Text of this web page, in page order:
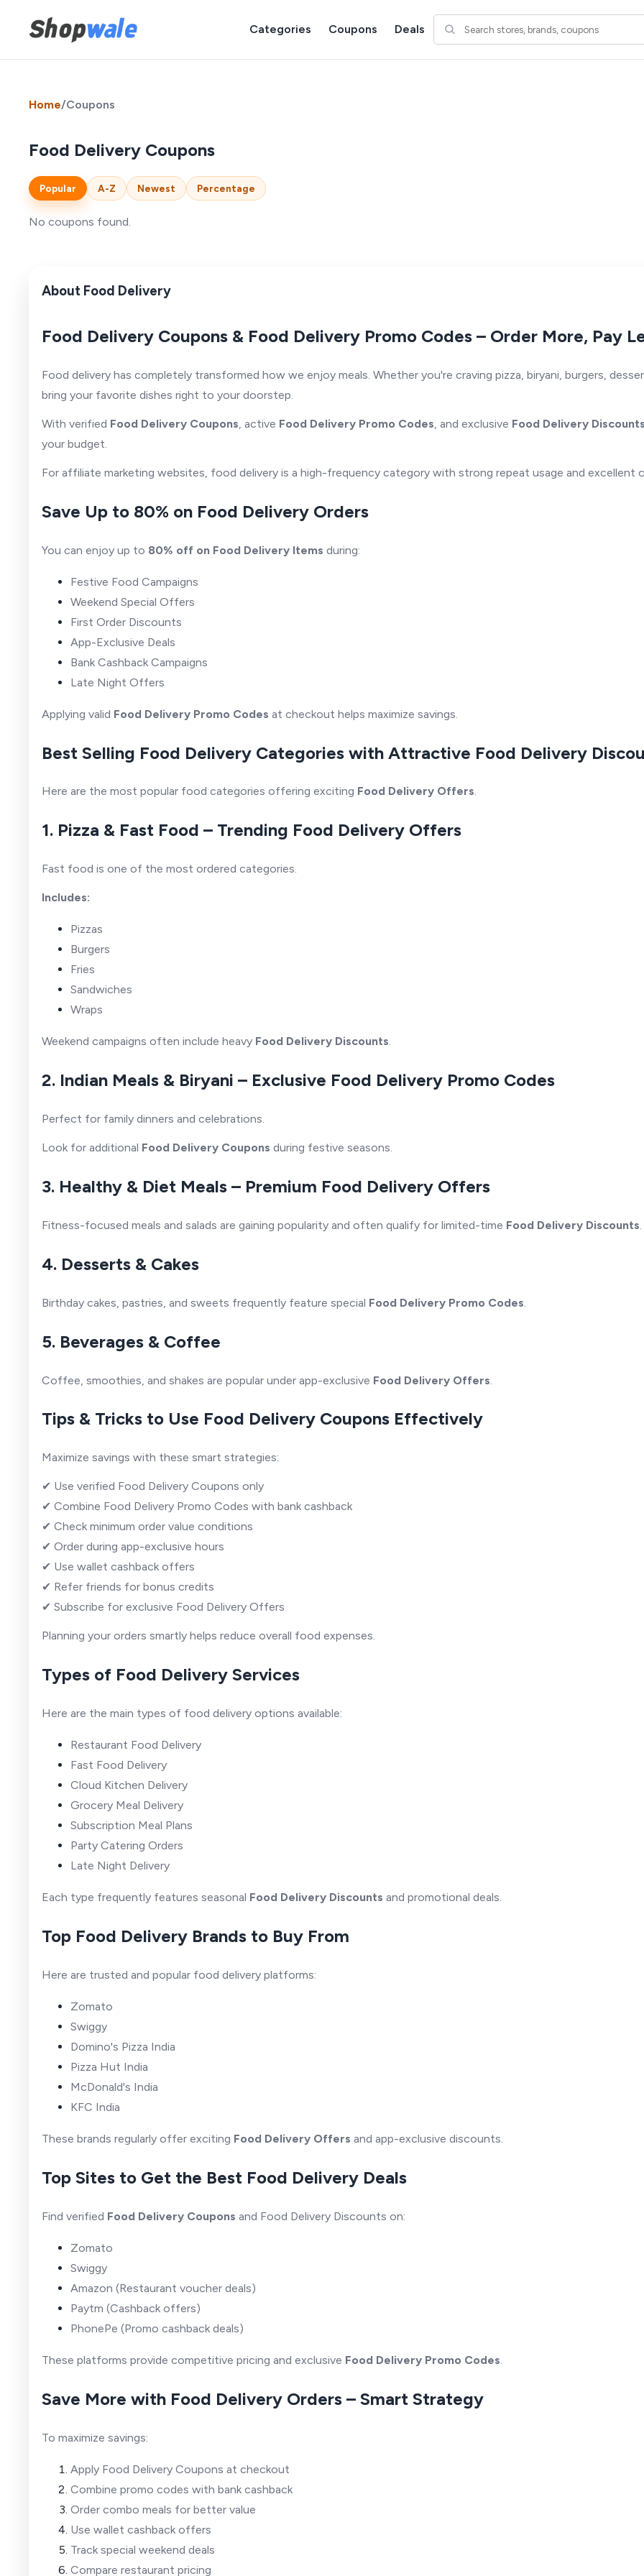
Categories Coupons Deals
Home/Coupons
Food Delivery Coupons
Popular A-Z Newest Percentage
No coupons found.
About Food Delivery
Food Delivery Coupons & Food Delivery Promo Codes – Order More, Pay
Food delivery has completely transformed how we enjoy meals. Whether you're craving pizza, biryani, burgers,
bring your favorite dishes right to your doorstep.
With verified Food Delivery Coupons, active Food Delivery Promo Codes, and exclusive Food Delivery
your budget.
For affiliate marketing websites, food delivery is a high-frequency category with strong repeat usage and excellent
Save Up to 80% on Food Delivery Orders
You can enjoy up to 80% off on Food Delivery Items during:
Festive Food Campaigns
Weekend Special Offers
First Order Discounts
App-Exclusive Deals
Bank Cashback Campaigns
Late Night Offers
Applying valid Food Delivery Promo Codes at checkout helps maximize savings.
Best Selling Food Delivery Categories with Attractive Food Delivery
Here are the most popular food categories offering exciting Food Delivery Offers.
1. Pizza & Fast Food – Trending Food Delivery Offers
Fast food is one of the most ordered categories.
Includes:
Pizzas
Burgers
Fries
Sandwiches
Wraps
Weekend campaigns often include heavy Food Delivery Discounts.
2. Indian Meals & Biryani – Exclusive Food Delivery Promo Codes
Perfect for family dinners and celebrations.
Look for additional Food Delivery Coupons during festive seasons.
3. Healthy & Diet Meals – Premium Food Delivery Offers
Fitness-focused meals and salads are gaining popularity and often qualify for limited-time Food Delivery Discounts.
4. Desserts & Cakes
Birthday cakes, pastries, and sweets frequently feature special Food Delivery Promo Codes
5. Beverages & Coffee
Coffee, smoothies, and shakes are popular under app-exclusive Food Delivery Offers
Tips & Tricks to Use Food Delivery Coupons Effectively
Maximize savings with these smart strategies:
✔ Use verified Food Delivery Coupons only
✔ Combine Food Delivery Promo Codes with bank cashback
✔ Check minimum order value conditions
✔ Order during app-exclusive hours
✔ Use wallet cashback offers
✔ Refer friends for bonus credits
✔ Subscribe for exclusive Food Delivery Offers
Planning your orders smartly helps reduce overall food expenses.
Types of Food Delivery Services
Here are the main types of food delivery options available:
Restaurant Food Delivery
Fast Food Delivery
Cloud Kitchen Delivery
Grocery Meal Delivery
Subscription Meal Plans
Party Catering Orders
Late Night Delivery
Each type frequently features seasonal Food Delivery Discounts and promotional deals.
Top Food Delivery Brands to Buy From
Here are trusted and popular food delivery platforms:
Zomato
Swiggy
Domino's Pizza India
Pizza Hut India
McDonald's India
KFC India
These brands regularly offer exciting Food Delivery Offers and app-exclusive discounts.
Top Sites to Get the Best Food Delivery Deals
Find verified Food Delivery Coupons and Food Delivery Discounts on:
Zomato
Swiggy
Amazon (Restaurant voucher deals)
Paytm (Cashback offers)
PhonePe (Promo cashback deals)
These platforms provide competitive pricing and exclusive Food Delivery Promo Codes
Save More with Food Delivery Orders – Smart Strategy
To maximize savings:
Apply Food Delivery Coupons at checkout
Combine promo codes with bank cashback
Order combo meals for better value
Use wallet cashback offers
Track special weekend deals
Compare restaurant pricing